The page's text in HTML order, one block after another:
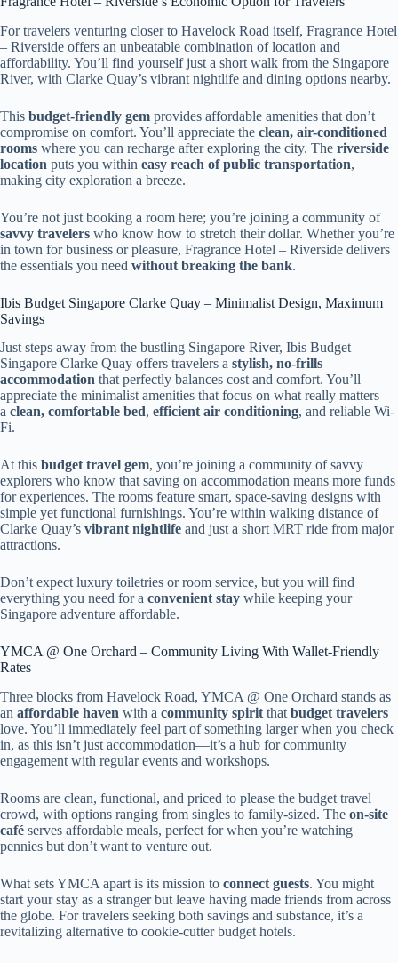
For travelers venturing closer to Havelock Road itself, Fragrance Hotel
– Riverside offers an unbeatable combination of location and
affordability. You’ll find yourself just a short walk from the Singapore
River, with Clarke Quay’s vibrant nightlife and dining options nearby.
This budget-friendly gem provides affordable amenities that don’t
compromise on comfort. You’ll appreciate the clean, air-conditioned
rooms where you can recharge after exploring the city. The riverside
location puts you within easy reach of public transportation,
making city exploration a breeze.
You’re not just booking a room here; you’re joining a community of
savvy travelers who know how to stretch their dollar. Whether you’re
in town for business or pleasure, Fragrance Hotel – Riverside delivers
the essentials you need without breaking the bank.
Ibis Budget Singapore Clarke Quay – Minimalist Design, Maximum
Savings
Just steps away from the bustling Singapore River, Ibis Budget
Singapore Clarke Quay offers travelers a stylish, no-frills
accommodation that perfectly balances cost and comfort. You’ll
appreciate the minimalist amenities that focus on what really matters –
a clean, comfortable bed, efficient air conditioning, and reliable Wi-
Fi.
At this budget travel gem, you’re joining a community of savvy
explorers who know that saving on accommodation means more funds
for experiences. The rooms feature smart, space-saving designs with
simple yet functional furnishings. You’re within walking distance of
Clarke Quay’s vibrant nightlife and just a short MRT ride from major
attractions.
Don’t expect luxury toiletries or room service, but you will find
everything you need for a convenient stay while keeping your
Singapore adventure affordable.
YMCA @ One Orchard – Community Living With Wallet-Friendly
Rates
Three blocks from Havelock Road, YMCA @ One Orchard stands as
an affordable haven with a community spirit that budget travelers
love. You’ll immediately feel part of something larger when you check
in, as this isn’t just accommodation—it’s a hub for community
engagement with regular events and workshops.
Rooms are clean, functional, and priced to please the budget travel
crowd, with options ranging from singles to family-sized. The on-site
café serves affordable meals, perfect for when you’re watching
pennies but don’t want to venture out.
What sets YMCA apart is its mission to connect guests. You might
start your stay as a stranger but leave having made friends from across
the globe. For travelers seeking both savings and substance, it’s a
revitalizing alternative to cookie-cutter budget hotels.